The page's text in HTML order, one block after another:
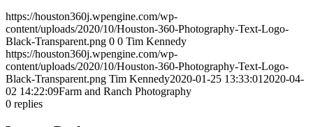
https://houston360j.wpengine.com/wp-
content/uploads/2020/10/Houston-360-Photography-Text-Logo-
Black-Transparent.png 0 0 Tim Kennedy
https://houston360j.wpengine.com/wp-
content/uploads/2020/10/Houston-360-Photography-Text-Logo-
Black-Transparent.png Tim Kennedy2020-01-25 13:33:01 2020-04-
02 14:22:09Farm and Ranch Photography
0 replies